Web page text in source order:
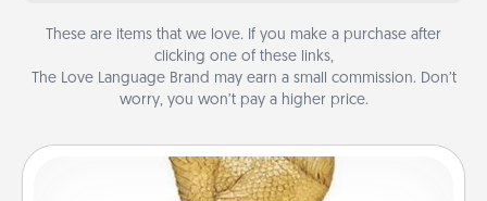
These are items that we love. If you make a purchase after
clicking one of these links,
The Love Language Brand may earn a small commission. Don’t
worry, you won’t pay a higher price.
Custom Trophy